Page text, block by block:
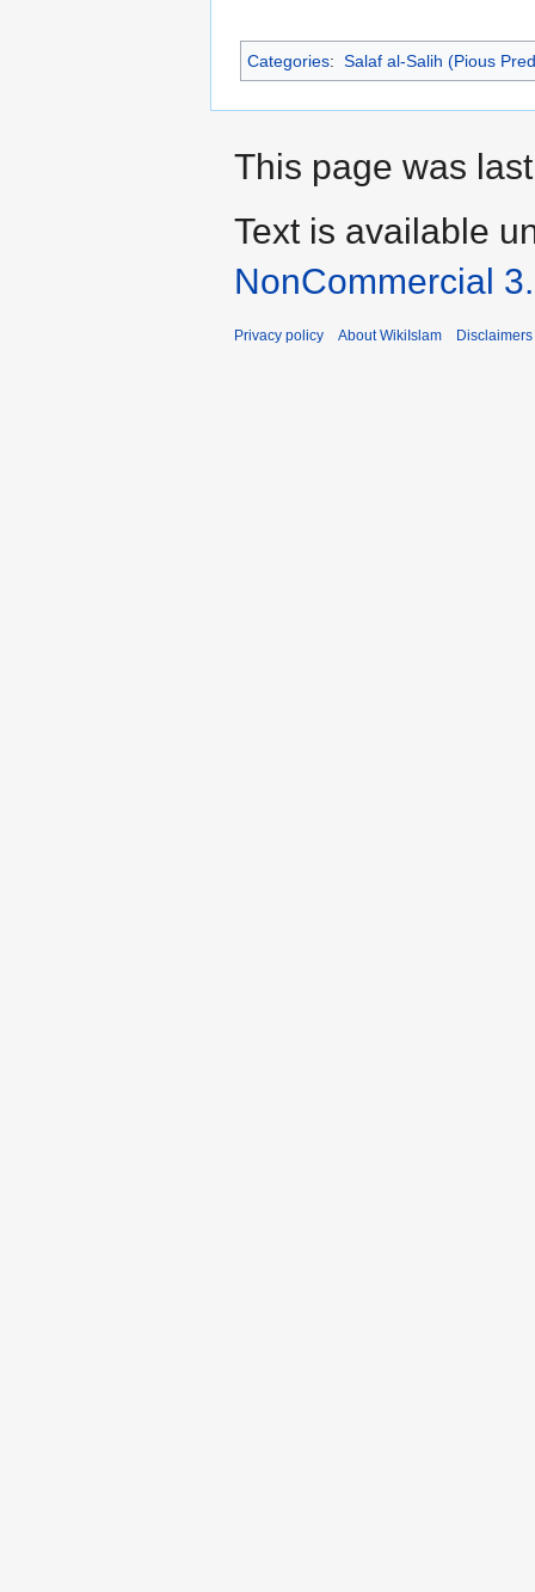
Categories: Salaf al-Salih (Pious
This page was
Text is available
NonCommercial
Privacy policy About WikiIslam Disclaimers